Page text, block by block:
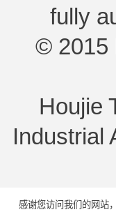
fully
© 2015
Houjie
Industrial
感谢您访问我们的网站